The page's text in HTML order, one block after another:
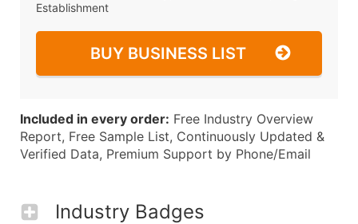
Establishment
BUY BUSINESS LIST
Included in every order: Free Industry Overview
Report, Free Sample List, Continuously Updated &
Verified Data, Premium Support by Phone/Email
Industry Badges